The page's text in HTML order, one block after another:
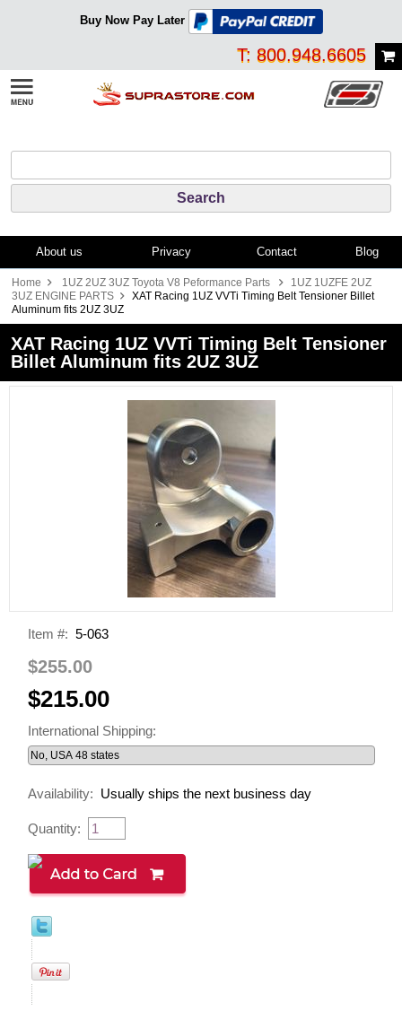
Buy Now Pay Later
T: 800.948.6605
About us Privacy Contact Blog
Home 1UZ 2UZ 3UZ Toyota V8 Peformance Parts
1UZ 1UZFE 2UZ
3UZ ENGINE PARTS
XAT Racing 1UZ VVTi Timing Belt Tensioner Billet
Aluminum fits 2UZ 3UZ
XAT Racing 1UZ VVTi Timing Belt Tensioner
Billet Aluminum fits 2UZ 3UZ
Item #: 5-063
$255.00
$215.00
International Shipping:
Availability: Usually ships the next business day
Quantity: